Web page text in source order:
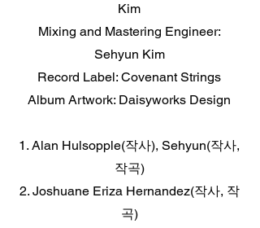
Kim
Mixing and Mastering Engineer:
Sehyun Kim
Record Label: Covenant Strings
Album Artwork: Daisyworks Design
1. Alan Hulsopple(작사), Sehyun(작사,
작곡)
2. Joshuane Eriza Hernandez(작사, 작
곡)